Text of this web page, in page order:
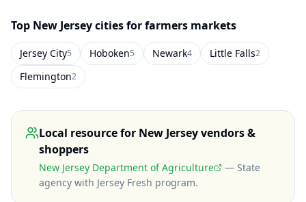
Top New Jerseycities for farmers markets
Jersey City5 Hoboken5 Newark4 Little Falls2
Flemington2
Local resource for New Jerseyvendors &
shoppers
New Jersey Department of Agriculture — State
agency with Jersey Fresh program.